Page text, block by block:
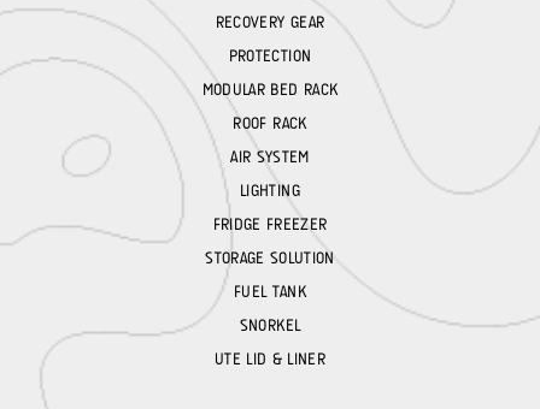
RECOVERY GEAR
PROTECTION
MODULAR BED RACK
ROOF RACK
AIR SYSTEM
LIGHTING
FRIDGE FREEZER
STORAGE SOLUTION
FUEL TANK
SNORKEL
UTE LID & LINER